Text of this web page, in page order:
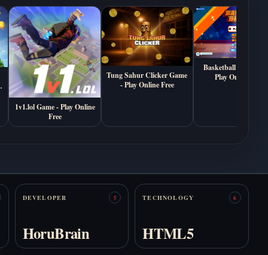
Play Death
Sketchbook Online
Free
Play Are You With
Us? Online Free
1v1.lol Game - Play Online
Free
Tung Sahur Clicker Game
- Play Online Free
Basketball Bros
Play Online Free
DEVELOPER 5
HoruBrain
TECHNOLOGY 6
HTML5